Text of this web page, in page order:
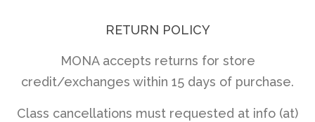
RETURN POLICY
MONA accepts returns for store
credit/exchanges within 15 days of purchase.
Class cancellations must requested at info (at)